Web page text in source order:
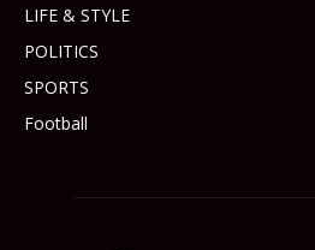
LIFE & STYLE
POLITICS
SPORTS
Football